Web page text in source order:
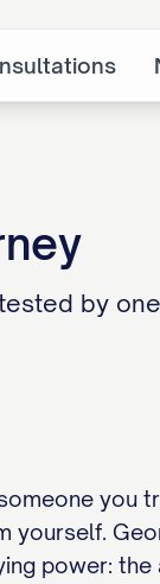
by
you
yourself.
power: